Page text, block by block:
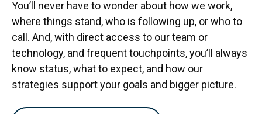
You’ll never have to wonder about how we work,
where things stand, who is following up, or who to
call. And, with direct access to our team or
technology, and frequent touchpoints, you’ll always
know status, what to expect, and how our
strategies support your goals and bigger picture.